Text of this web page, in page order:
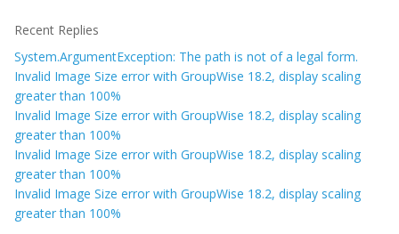
Recent Replies
System.ArgumentException: The path is not of a legal form.
Invalid Image Size error with GroupWise 18.2, display scaling
greater than 100%
Invalid Image Size error with GroupWise 18.2, display scaling
greater than 100%
Invalid Image Size error with GroupWise 18.2, display scaling
greater than 100%
Invalid Image Size error with GroupWise 18.2, display scaling
greater than 100%